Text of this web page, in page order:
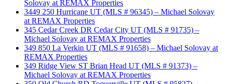
Solovay at REMAX Properties
3449 250 Hurricane UT (MLS # 96345) – Michael Solovay
at REMAX Properties
345 Cedar Creek DR Cedar City UT (MLS # 91735) –
Michael Solovay at REMAX Properties
349 850 La Verkin UT (MLS # 91658) – Michael Solovay at
REMAX Properties
349 Ridge View ST Brian Head UT (MLS # 91373) –
Michael Solovay at REMAX Properties